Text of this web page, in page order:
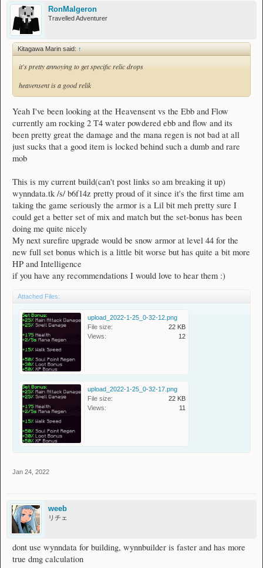
RonMalgeron
Travelled Adventurer
Kitagawa Marin said: ↑
it's pretty annoying to get specific relic drops
heavensent is a good relik
Yeah I've been looking at the Heavensent vs the Ebb and Flow
currently am rocking 2 T4 water powdered ebb and flow and its
been pretty great the damage and the mana regen is not bad at all
just sucks that a good item is locked behind such a dumb and rare
mob
This is my current build(can't post links so am breaking it up)
wynndata.tk /s/ b6f14z pretty proud of it since it's the first time am
taking the game seriously the armor is a Lil bit meh pretty sure I
could get a better set of mix and match but the set-bonus has been
doing me quite nicely
My next surefire upgrade would be snow armor at level 44 for the
new full set bonus which is a little bit worse but has quite a bit more
HP and Intelligence
if you have any recommendations I would love to hear them :)
Attached Files:
upload_2022-1-25_0-32-12.png
File size:
22 KB
Views:
12
upload_2022-1-25_0-32-17.png
File size:
22 KB
Views:
11
Jan 24, 2022
weeb
リチェ
dont use wynndata for building, wynnbuilder is faster and has more
true dmg calculation